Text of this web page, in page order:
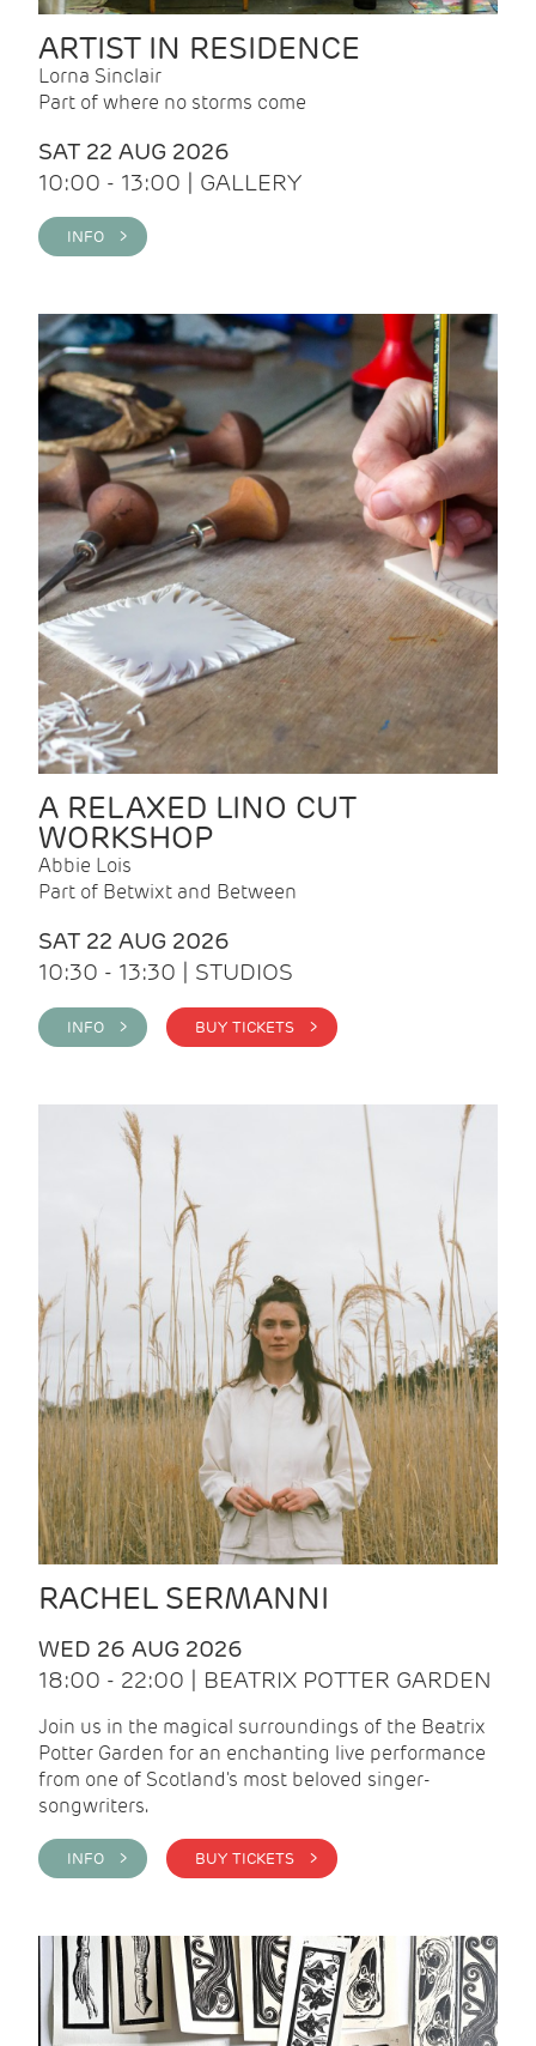
ARTIST IN RESIDENCE
Lorna Sinclair
Part of where no storms come
SAT 22 AUG 2026
10:00 - 13:00 | GALLERY
INFO >
A RELAXED LINO CUT
WORKSHOP
Abbie Lois
Part of Betwixt and Between
SAT 22 AUG 2026
10:30 - 13:30 | STUDIOS
INFO > BUY TICKETS >
RACHEL SERMANNI
WED 26 AUG 2026
18:00 - 22:00 | BEATRIX POTTER GARDEN
Join us in the magical surroundings of the Beatrix
Potter Garden for an enchanting live performance
from one of Scotland's most beloved singer-
songwriters.
INFO > BUY TICKETS >